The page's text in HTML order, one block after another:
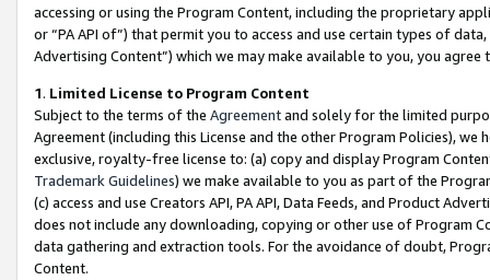
accessing or using the Program Content, including the proprietary
or “PA API of”) that permit you to access and use certain types of
Advertising Content”) which we may make available to you, you agree
1. Limited License to Program Content
Subject to the terms of the Agreementand solely for the limited
Agreement (including this License and the other Program Policies),
exclusive, royalty-free license to: (a) copy and display Program
Trademark Guidelines) we make available to you as part of the
(c) access and use Creators API, PA API, Data Feeds, and Product
does not include any downloading, copying or other use of Program
data gathering and extraction tools. For the avoidance of doubt,
Content.